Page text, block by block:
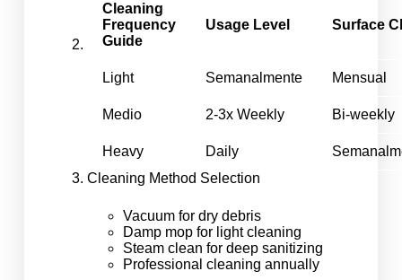
Cleaning
Frequency
Guide
Usage Level Surface
Light Semanalmente Mensual
Medio 2-3x Weekly Bi-weekly
Heavy Daily
Cleaning Method Selection
Vacuum for dry debris
Damp mop for light cleaning
Steam clean for deep sanitizing
Professional cleaning annually